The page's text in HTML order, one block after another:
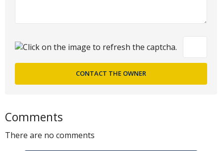
Comments
There are no comments